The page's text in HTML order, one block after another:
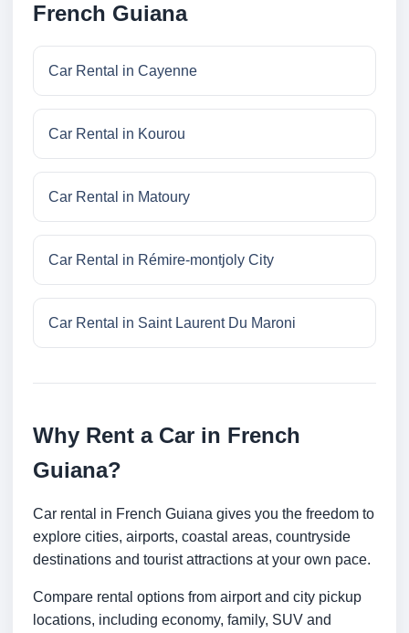
French Guiana
Car Rental in Cayenne
Car Rental in Kourou
Car Rental in Matoury
Car Rental in Rémire-montjoly City
Car Rental in Saint Laurent Du Maroni
Why Rent a Car in French
Guiana?
Car rental in French Guiana gives you the freedom to
explore cities, airports, coastal areas, countryside
destinations and tourist attractions at your own pace.
Compare rental options from airport and city pickup
locations, including economy, family, SUV and